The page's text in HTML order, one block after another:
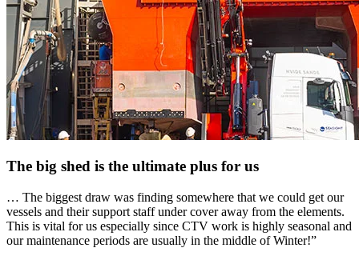
The big shed is the ultimate plus for us
… The biggest draw was finding somewhere that we could get our
vessels and their support staff under cover away from the elements.
This is vital for us especially since CTV work is highly seasonal and
our maintenance periods are usually in the middle of Winter!”